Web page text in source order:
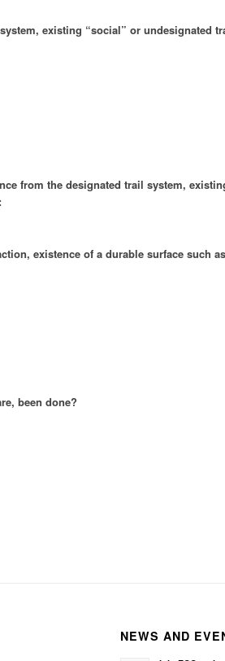
existing “social” or
from the designated trail system,
existence of a durable surface such
been done?
NEWS AND